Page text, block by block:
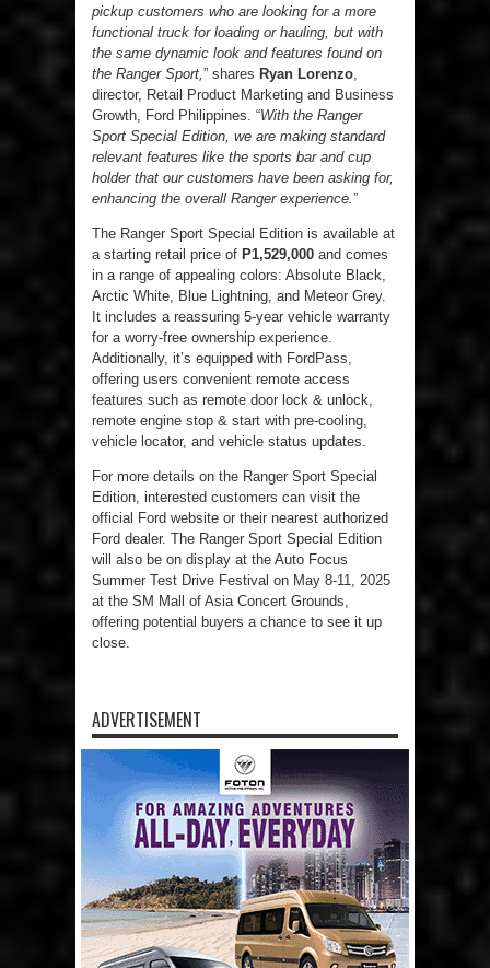
pickup customers who are looking for a more
functional truck for loading or hauling, but with
the same dynamic look and features found on
the Ranger Sport, ” shares Ryan Lorenzo
director, Retail Product Marketing and Business
Growth, Ford Philippines. “With the Ranger
Sport Special Edition, we are making standard
relevant features like the sports bar and cup
holder that our customers have been asking for,
enhancing the overall Ranger experience. ”
The Ranger Sport Special Edition is available at
a starting retail price of P1,529,000 and comes
in a range of appealing colors: Absolute Black,
Arctic White, Blue Lightning, and Meteor Grey.
It includes a reassuring 5-year vehicle warranty
for a worry-free ownership experience.
Additionally, it’s equipped with FordPass,
offering users convenient remote access
features such as remote door lock & unlock,
remote engine stop & start with pre-cooling,
vehicle locator, and vehicle status updates.
For more details on the Ranger Sport Special
Edition, interested customers can visit the
official Ford website or their nearest authorized
Ford dealer. The Ranger Sport Special Edition
will also be on display at the Auto Focus
Summer Test Drive Festival on May 8-11, 2025
at the SM Mall of Asia Concert Grounds,
offering potential buyers a chance to see it up
close.
ADVERTISEMENT